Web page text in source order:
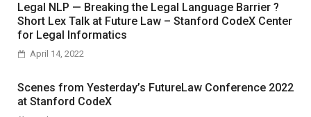
Legal NLP — Breaking the Legal Language Barrier ?
Short Lex Talk at Future Law – Stanford CodeX Center
for Legal Informatics
April 14, 2022
Scenes from Yesterday’s FutureLaw Conference 2022
at Stanford CodeX